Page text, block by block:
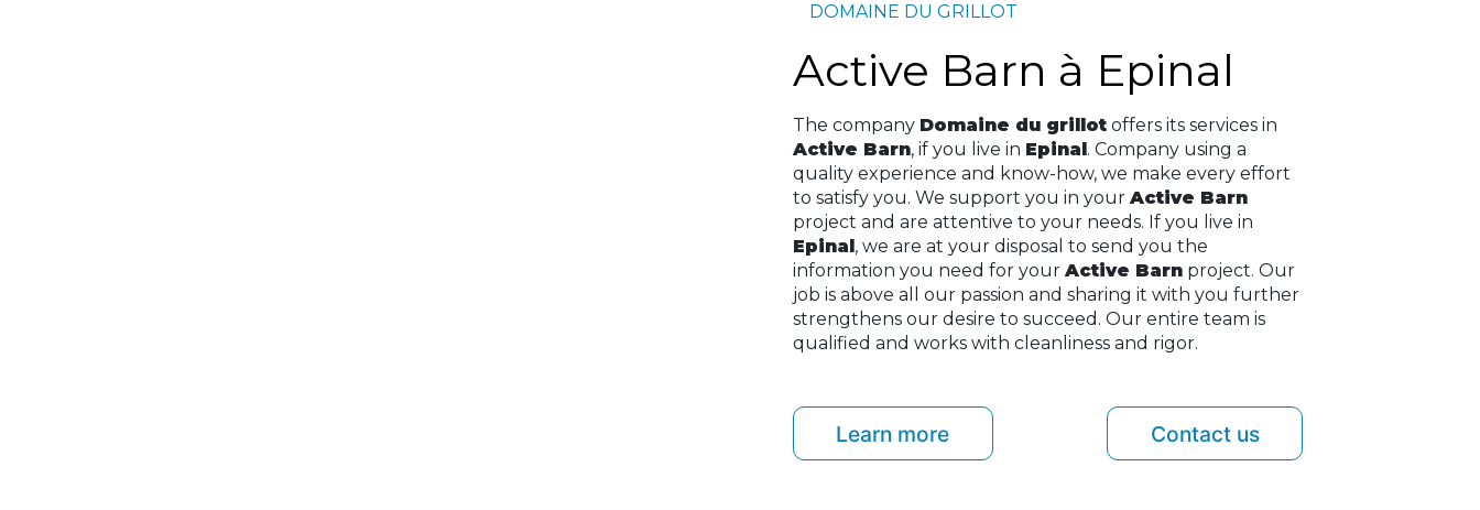
DOMAINE DU GRILLOT
Active Barn à Epinal
The company Domaine du grillot offers its services in
Active Barn, if you live in Epinal . Company using a
quality experience and know-how, we make every effort
to satisfy you. We support you in your Active Barn
project and are attentive to your needs. If you live in
Epinal , we are at your disposal to send you the
information you need for your Active Barn project. Our
job is above all our passion and sharing it with you further
strengthens our desire to succeed. Our entire team is
qualified and works with cleanliness and rigor.
Learn more Contact us